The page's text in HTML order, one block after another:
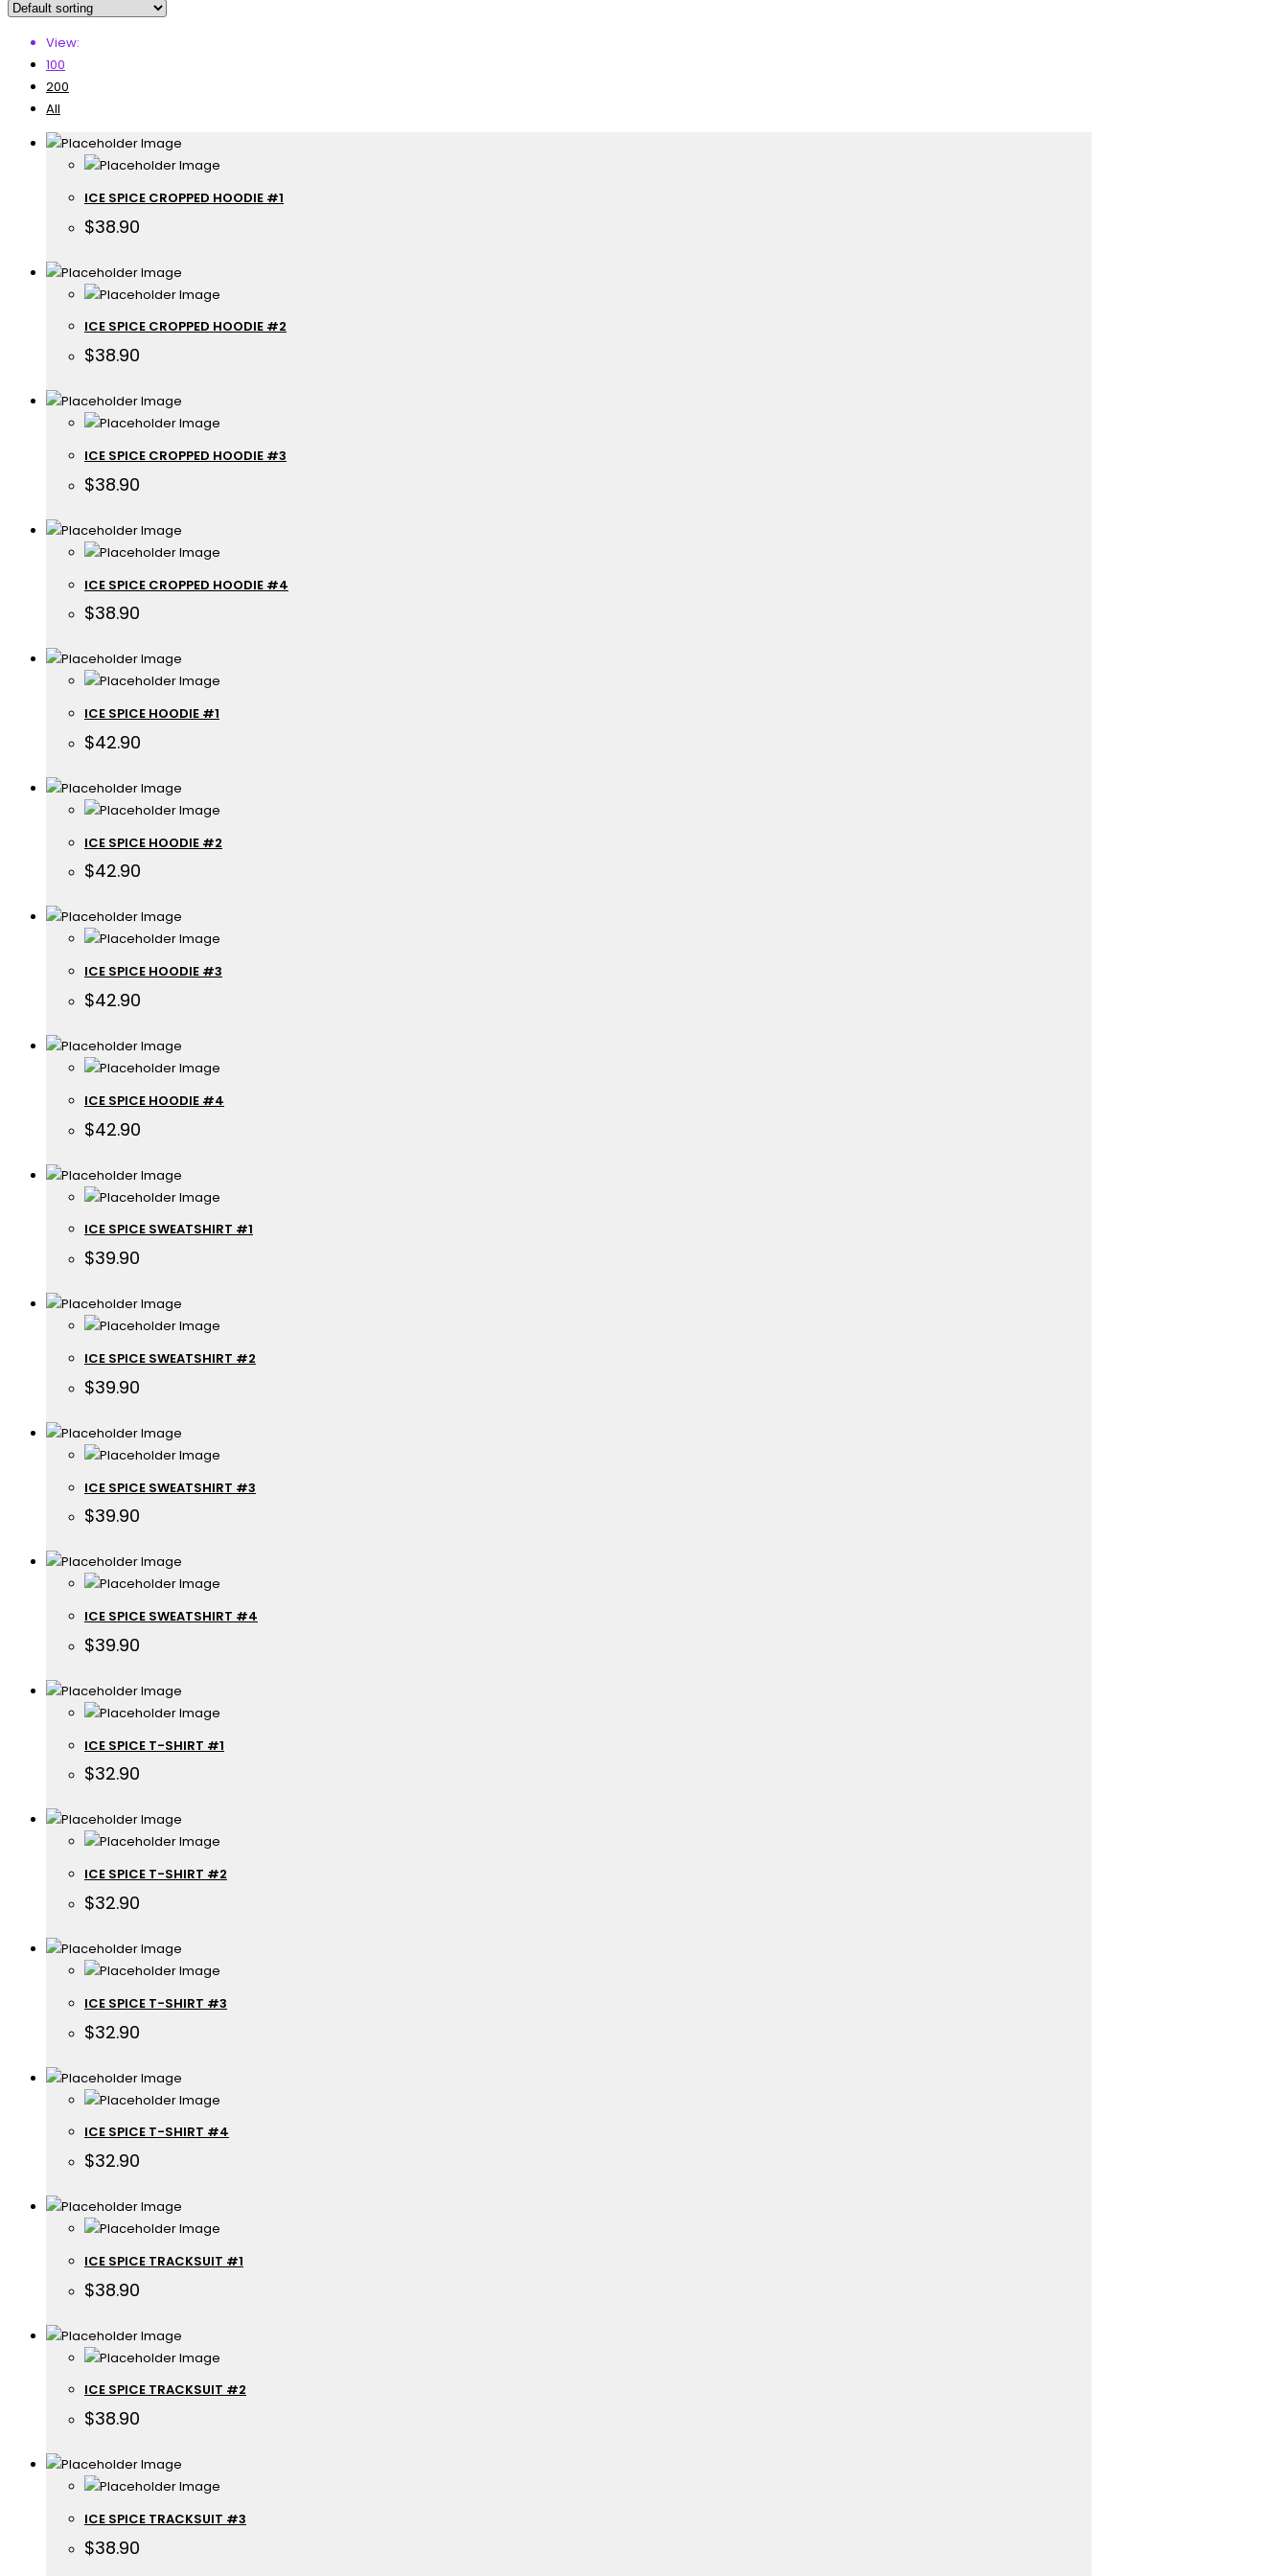
View:
100
200
All
ICE SPICE CROPPED HOODIE #1
$38.90
ICE SPICE CROPPED HOODIE #2
$38.90
ICE SPICE CROPPED HOODIE #3
$38.90
ICE SPICE CROPPED HOODIE #4
$38.90
ICE SPICE HOODIE #1
$42.90
ICE SPICE HOODIE #2
$42.90
ICE SPICE HOODIE #3
$42.90
ICE SPICE HOODIE #4
$42.90
ICE SPICE SWEATSHIRT #1
$39.90
ICE SPICE SWEATSHIRT #2
$39.90
ICE SPICE SWEATSHIRT #3
$39.90
ICE SPICE SWEATSHIRT #4
$39.90
ICE SPICE T-SHIRT #1
$32.90
ICE SPICE T-SHIRT #2
$32.90
ICE SPICE T-SHIRT #3
$32.90
ICE SPICE T-SHIRT #4
$32.90
ICE SPICE TRACKSUIT #1
$38.90
ICE SPICE TRACKSUIT #2
$38.90
ICE SPICE TRACKSUIT #3
$38.90